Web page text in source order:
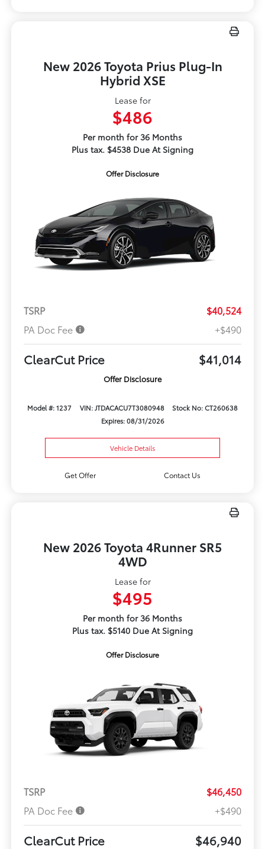
New 2026 Toyota Prius Plug-In
Hybrid XSE
Lease for
$486
Per month for 36 Months
Plus tax. $4538 Due At Signing
Offer Disclosure
TSRP
$40,524
PA Doc Fee
+$490
ClearCut Price $41,014
Offer Disclosure
Model #: 1237 VIN: JTDACACU7T3080948
Stock No: CT260638
Expires: 08/31/2026
Vehicle Details
Get Offer Contact Us
New 2026 Toyota 4Runner SR5
4WD
Lease for
$495
Per month for 36 Months
Plus tax. $5140 Due At Signing
Offer Disclosure
TSRP
$46,450
PA Doc Fee
+$490
ClearCut Price $46,940